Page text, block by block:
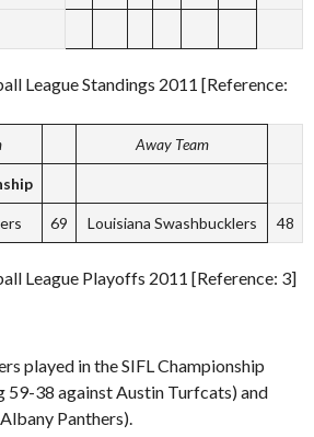
League Standings 2011 [Reference:
Away Team
69 Louisiana Swashbucklers 48
League Playoffs 2011 [Reference: 3]
played in the SIFL Championship
59-38 against Austin Turfcats) and
Panthers).